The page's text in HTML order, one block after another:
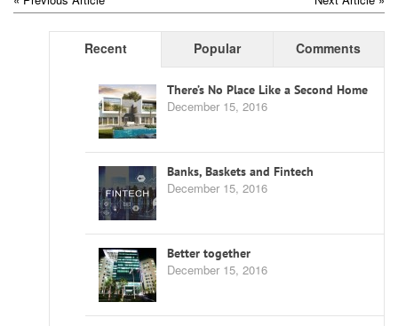
NAVIGATION
Recent Popular Comments
There’s No Place Like a Second Home
December 15, 2016
Banks, Baskets and Fintech
December 15, 2016
Better together
December 15, 2016